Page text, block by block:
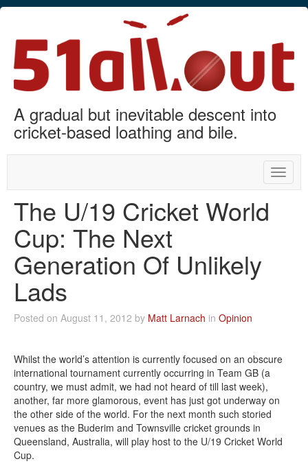
A gradual but inevitable descent into
cricket-based loathing and bile.
Toggle
The U/19 Cricket World
Cup: The Next
Generation Of Unlikely
Lads
Posted on August 11, 2012 by Matt Larnach in Opinion
Whilst the world’s attention is currently focused on an obscure
international tournament currently occurring in Team GB (a
country, we must admit, we had not heard of till last week),
another, far more glamorous, event has just got underway on
the other side of the world. For the next month such storied
venues as the Buderim and Townsville cricket grounds in
Queensland, Australia, will play host to the U/19 Cricket World
Cup.